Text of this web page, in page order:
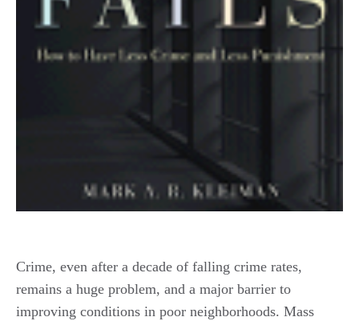
Crime, even after a decade of falling crime rates,
remains a huge problem, and a major barrier to
improving conditions in poor neighborhoods. Mass